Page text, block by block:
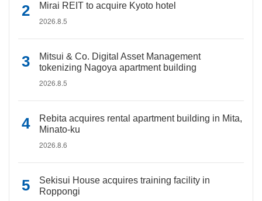
Mirai REIT to acquire Kyoto hotel
2026.8.5
Mitsui & Co. Digital Asset Management
tokenizing Nagoya apartment building
2026.8.5
Rebita acquires rental apartment building in Mita,
Minato-ku
2026.8.6
Sekisui House acquires training facility in
Roppongi